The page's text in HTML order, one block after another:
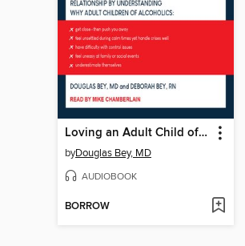
Loving an Adult Child of an Alcoholic
byDouglas Bey, MD
AUDIOBOOK
BORROW